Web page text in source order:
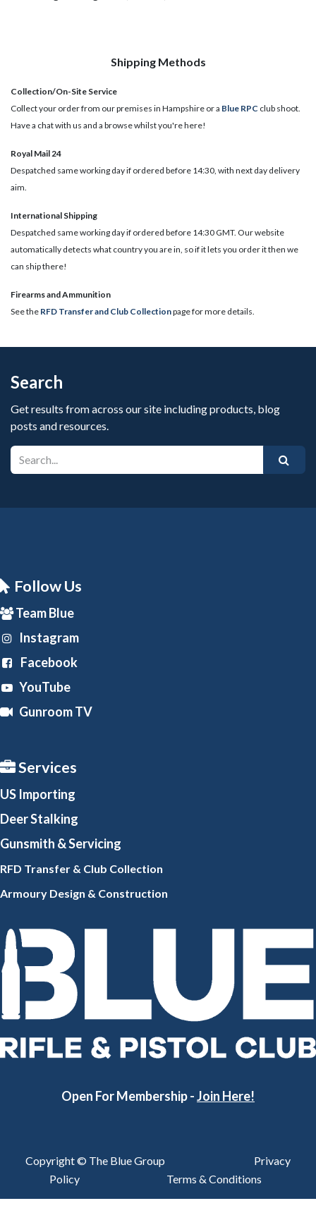
Shipping Methods
Collection/On-Site Service
Collect your order from our premises in Hampshire or a Blue RPC club shoot.
Have a chat with us and a browse whilst you're here!
Royal Mail 24
Despatched same working day if ordered before 14:30, with next day delivery
aim.
International Shipping
Despatched same working day if ordered before 14:30 GMT. Our website
automatically detects what country you are in, so if it lets you order it then we
can ship there!
​Firearms and Ammunition
See the RFD Transfer and Club Collectionpage for more details.
Search
Get results from across our site including products, blog
posts and resources.
Follow Us
Team Blue
Instagram
Facebook
YouTube
Gunroom TV
Services
US Importing
Deer Stalking
Gunsmith & Servicing
RFD Transfer & Club Collection
Armoury Design & Construction
Open For Membership -Join Here!
Copyright © The Blue Group
Privacy
Policy
Terms & Conditions